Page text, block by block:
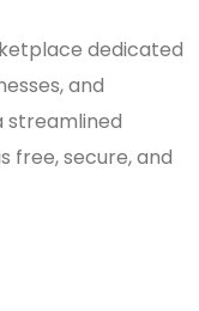
dedicated
and
streamlined
free, secure, and